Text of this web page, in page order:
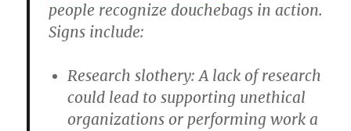
people recognize douchebags in action.
Signs include:
Research slothery: A lack of research
could lead to supporting unethical
organizations or performing work a